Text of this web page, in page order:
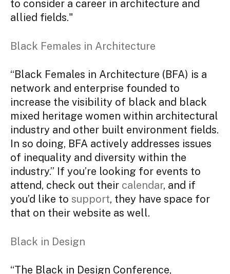
to consider a career in architecture and
allied fields."
Black Females in Architecture
“Black Females in Architecture (BFA) is a
network and enterprise founded to
increase the visibility of black and black
mixed heritage women within architectural
industry and other built environment fields.
In so doing, BFA actively addresses issues
of inequality and diversity within the
industry.” If you’re looking for events to
attend, check out their calendar, and if
you’d like to support, they have space for
that on their website as well.
Black in Design
“The Black in Design Conference,